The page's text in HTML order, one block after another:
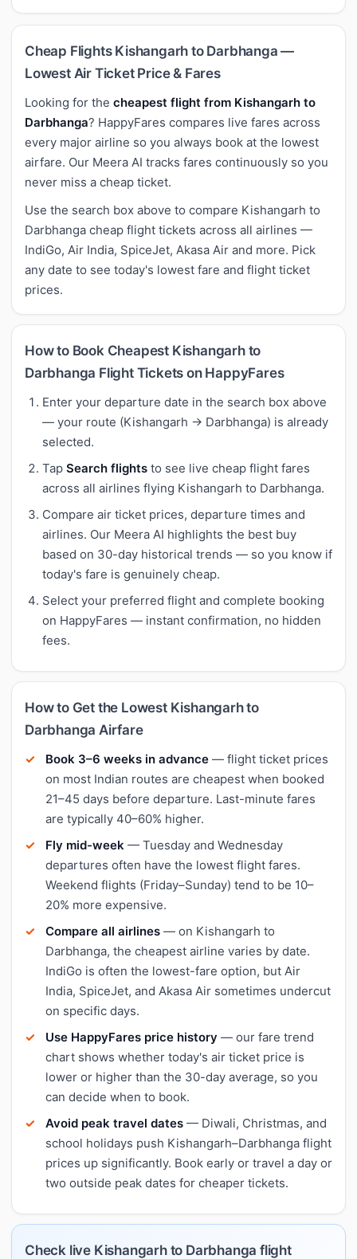
Cheap Flights Kishangarh to Darbhanga —
Lowest Air Ticket Price & Fares
Looking for the cheapest flight from Kishangarh to
Darbhanga? HappyFares compares live fares across
every major airline so you always book at the lowest
airfare. Our Meera AI tracks fares continuously so you
never miss a cheap ticket.
Use the search box above to compare Kishangarh to
Darbhanga cheap flight tickets across all airlines —
IndiGo, Air India, SpiceJet, Akasa Air and more. Pick
any date to see today's lowest fare and flight ticket
prices.
How to Book Cheapest Kishangarh to
Darbhanga Flight Tickets on HappyFares
Enter your departure date in the search box above
— your route (Kishangarh → Darbhanga) is already
selected.
Tap Search flights to see live cheap flight fares
across all airlines flying Kishangarh to Darbhanga.
Compare air ticket prices, departure times and
airlines. Our Meera AI highlights the best buy
based on 30-day historical trends — so you know if
today's fare is genuinely cheap.
Select your preferred flight and complete booking
on HappyFares — instant confirmation, no hidden
fees.
How to Get the Lowest Kishangarh to
Darbhanga Airfare
Book 3–6 weeks in advance — flight ticket prices
on most Indian routes are cheapest when booked
21–45 days before departure. Last-minute fares
are typically 40–60% higher.
Fly mid-week — Tuesday and Wednesday
departures often have the lowest flight fares.
Weekend flights (Friday–Sunday) tend to be 10–
20% more expensive.
Compare all airlines — on Kishangarh to
Darbhanga, the cheapest airline varies by date.
IndiGo is often the lowest-fare option, but Air
India, SpiceJet, and Akasa Air sometimes undercut
on specific days.
Use HappyFares price history — our fare trend
chart shows whether today's air ticket price is
lower or higher than the 30-day average, so you
can decide when to book.
Avoid peak travel dates — Diwali, Christmas, and
school holidays push Kishangarh–Darbhanga flight
prices up significantly. Book early or travel a day or
two outside peak dates for cheaper tickets.
Check live Kishangarh to Darbhanga flight